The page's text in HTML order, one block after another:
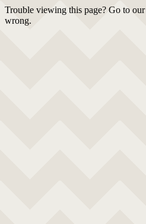
Trouble viewing this page? Go to our
wrong.